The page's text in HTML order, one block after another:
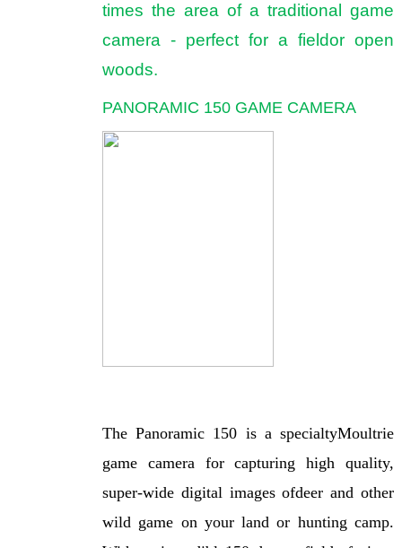
times the area of a traditional game
camera - perfect for a fieldor open
woods.
PANORAMIC 150 GAME CAMERA
The Panoramic 150 is a specialtyMoultrie
game camera for capturing high quality,
super-wide digital images ofdeer and other
wild game on your land or hunting camp.